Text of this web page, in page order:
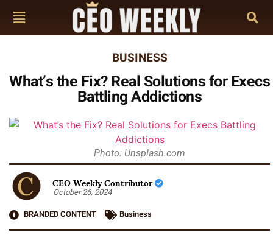
BUSINESS
What’s the Fix? Real Solutions for Execs
Battling Addictions
Photo: Unsplash.com
CEO Weekly Contributor
October 26, 2024
BRANDED CONTENT
Business